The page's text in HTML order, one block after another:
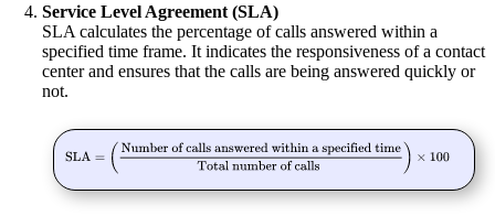
Service Level Agreement (SLA)
SLA calculates the percentage of calls answered within a
specified time frame. It indicates the responsiveness of a contact
center and ensures that the calls are being answered quickly or
not.